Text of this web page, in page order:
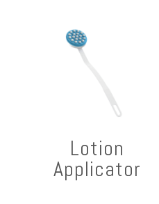
Lotion
Applicator